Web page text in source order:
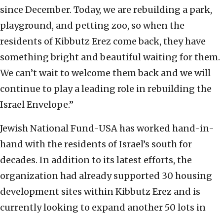
since December. Today, we are rebuilding a park,
playground, and petting zoo, so when the
residents of Kibbutz Erez come back, they have
something bright and beautiful waiting for them.
We can’t wait to welcome them back and we will
continue to play a leading role in rebuilding the
Israel Envelope.”
Jewish National Fund-USA has worked hand-in-
hand with the residents of Israel’s south for
decades. In addition to its latest efforts, the
organization had already supported 30 housing
development sites within Kibbutz Erez and is
currently looking to expand another 50 lots in